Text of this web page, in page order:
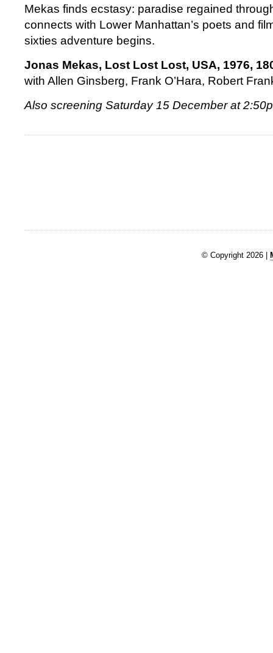
Mekas finds ecstasy: paradise regained
connects with Lower Manhattan’s poets and
sixties adventure begins.
Jonas Mekas, Lost Lost Lost, USA, 1976,
with Allen Ginsberg, Frank O’Hara, Robert
Also screening Saturday 15 December at
© Copyright 2026 |